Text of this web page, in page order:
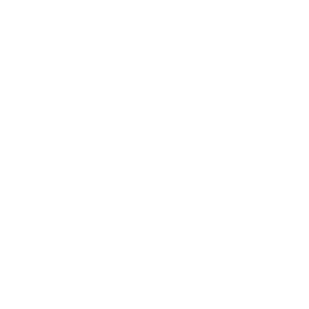
"maintenance fees" ate everything. Then my account was frozen.
broker company. I had invested heavily during a time when Bitcoin
opportunities. In my desperation, a friend from the crypto community
began investigating. Using advanced blockchain tracking techniques,
be moved. Incredibly, within 24 hours, Capital Crypto Recovery